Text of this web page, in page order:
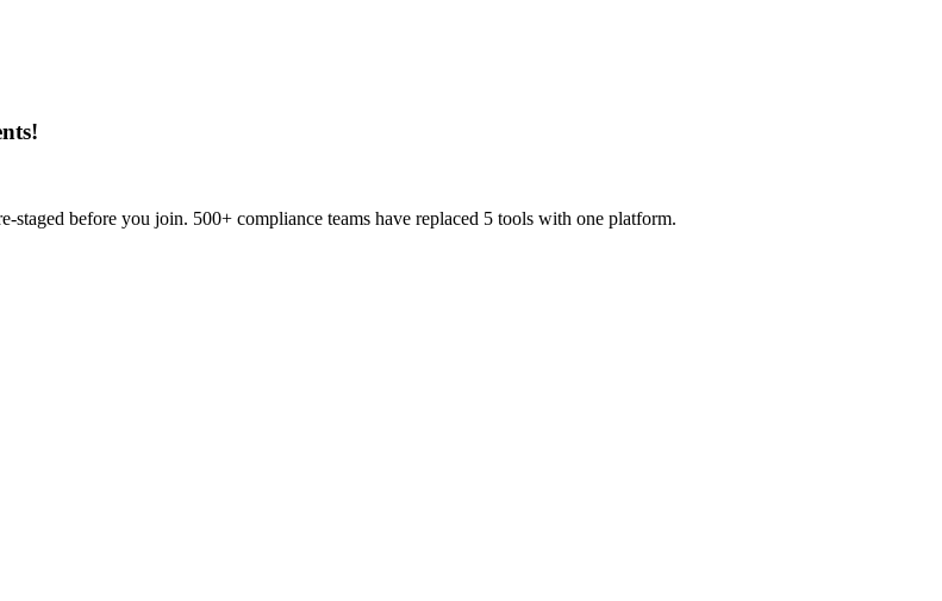
!
before you join. 500+ compliance teams have replaced 5 tools with one platform.